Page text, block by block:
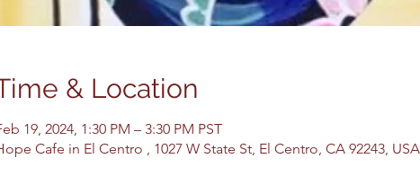
& Location
19, 2024, 1:30 PM – 3:30 PM PST
Cafe in El Centro , 1027 W State St, El Centro, CA 92243, USA